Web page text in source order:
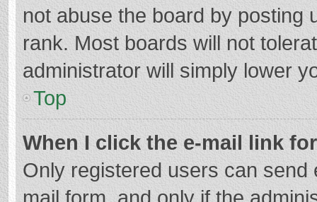
not abuse the board by posting
rank. Most boards will not
administrator will simply lower
Top
When I click the e-mail link
Only registered users can
mail form, and only if the